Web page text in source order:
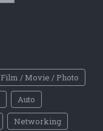
Film / Movie / Photo
Auto
Networking